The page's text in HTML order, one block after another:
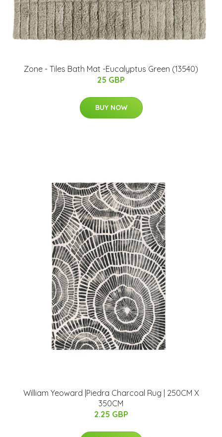
Zone - Tiles Bath Mat -Eucalyptus Green (13540)
25 GBP
BUY NOW
William Yeoward |Piedra Charcoal Rug | 250CM X
350CM
2.25 GBP